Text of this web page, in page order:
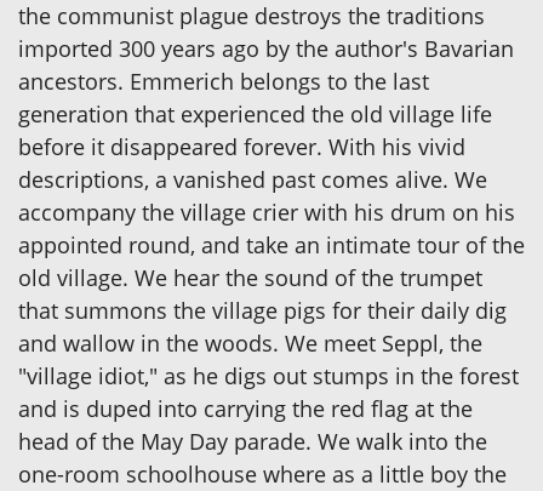
the communist plague destroys the traditions
imported 300 years ago by the author's Bavarian
ancestors. Emmerich belongs to the last
generation that experienced the old village life
before it disappeared forever. With his vivid
descriptions, a vanished past comes alive. We
accompany the village crier with his drum on his
appointed round, and take an intimate tour of the
old village. We hear the sound of the trumpet
that summons the village pigs for their daily dig
and wallow in the woods. We meet Seppl, the
"village idiot," as he digs out stumps in the forest
and is duped into carrying the red flag at the
head of the May Day parade. We walk into the
one-room schoolhouse where as a little boy the